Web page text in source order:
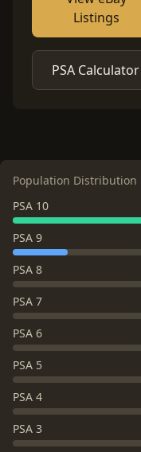
Listings
PSA Calculator
Population Distribution
PSA 10
PSA 9
PSA 8
PSA 7
PSA 6
PSA 5
PSA 4
PSA 3